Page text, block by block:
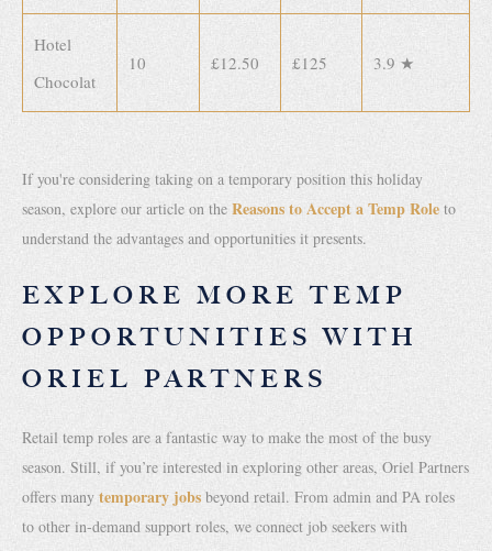
Hotel
Chocolat
10 £12.50 £125 3.9 ★
If you're considering taking on a temporary position this holiday
season, explore our article on the Reasons to Accept a Temp Role to
understand the advantages and opportunities it presents.
EXPLORE MORE TEMP
OPPORTUNITIES WITH
ORIEL PARTNERS
Retail temp roles are a fantastic way to make the most of the busy
season. Still, if you’re interested in exploring other areas, Oriel Partners
offers many temporary jobs beyond retail. From admin and PA roles
to other in-demand support roles, we connect job seekers with